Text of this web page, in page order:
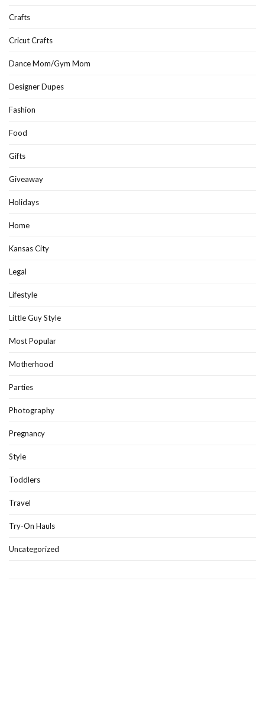
Crafts
Cricut Crafts
Dance Mom/Gym Mom
Designer Dupes
Fashion
Food
Gifts
Giveaway
Holidays
Home
Kansas City
Legal
Lifestyle
Little Guy Style
Most Popular
Motherhood
Parties
Photography
Pregnancy
Style
Toddlers
Travel
Try-On Hauls
Uncategorized